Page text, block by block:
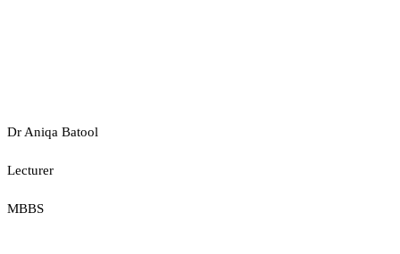
Dr Aniqa Batool
Lecturer
MBBS